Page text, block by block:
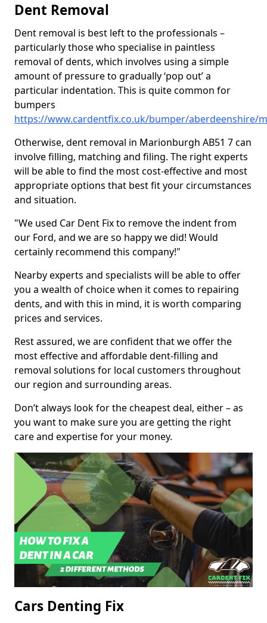
Dent Removal
Dent removal is best left to the professionals –
particularly those who specialise in paintless
removal of dents, which involves using a simple
amount of pressure to gradually ‘pop out’ a
particular indentation. This is quite common for
bumpers
https://www.cardentfix.co.uk/bumper/aberdeenshire/
Otherwise, dent removal in Marionburgh AB51 7 can
involve filling, matching and filing. The right experts
will be able to find the most cost-effective and most
appropriate options that best fit your circumstances
and situation.
"We used Car Dent Fix to remove the indent from
our Ford, and we are so happy we did! Would
certainly recommend this company!"
Nearby experts and specialists will be able to offer
you a wealth of choice when it comes to repairing
dents, and with this in mind, it is worth comparing
prices and services.
Rest assured, we are confident that we offer the
most effective and affordable dent-filling and
removal solutions for local customers throughout
our region and surrounding areas.
Don’t always look for the cheapest deal, either – as
you want to make sure you are getting the right
care and expertise for your money.
Cars Denting Fix